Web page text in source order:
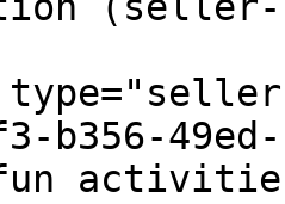
b356-
fun